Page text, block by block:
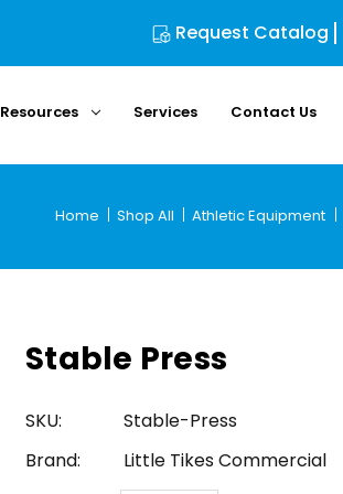
Request Catalog
Resources Services Contact Us
Home Shop All Athletic Equipment
Stable Press
SKU:
Stable-Press
Brand:
Little Tikes Commercial